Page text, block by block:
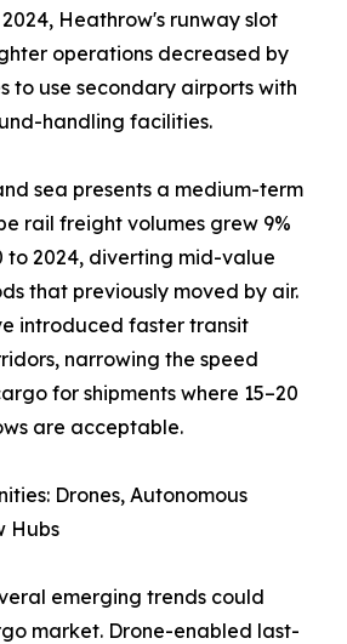
Heathrow's runway slot
operations decreased by
to use secondary airports with
handling facilities.
sea presents a medium-term
rail freight volumes grew 9%
to 2024, diverting mid-value
that previously moved by air.
introduced faster transit
narrowing the speed
for shipments where 15–20
are acceptable.
Drones, Autonomous
Hubs
emerging trends could
market. Drone-enabled last-